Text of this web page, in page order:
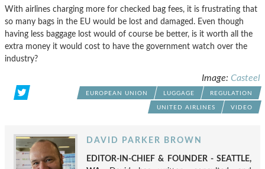
With airlines charging more for checked bag fees, it is frustrating that
so many bags in the EU would be lost and damaged. Even though
having less baggage lost would of course be better, is it worth all the
extra money it would cost to have the government watch over the
industry?
Image: Casteel
EUROPEAN UNION LUGGAGE REGULATION
UNITED AIRLINES VIDEO
DAVID PARKER BROWN
EDITOR-IN-CHIEF & FOUNDER - SEATTLE,